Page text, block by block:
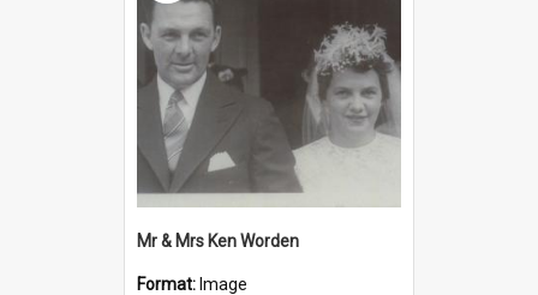
Mr & Mrs Ken Worden
Format: Image